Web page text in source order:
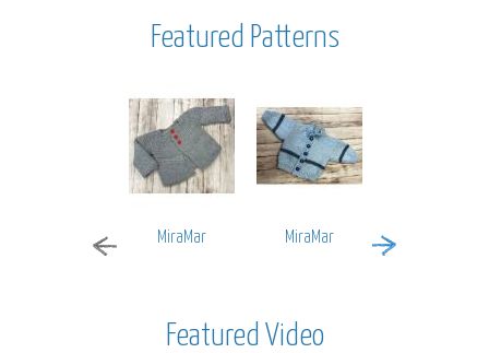
Featured Video
Featured Patterns
MiraMar MiraMar Encore Worsted